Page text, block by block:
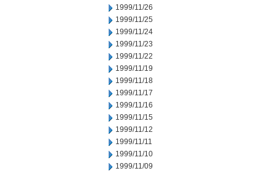
1999/11/26
1999/11/25
1999/11/24
1999/11/23
1999/11/22
1999/11/19
1999/11/18
1999/11/17
1999/11/16
1999/11/15
1999/11/12
1999/11/11
1999/11/10
1999/11/09